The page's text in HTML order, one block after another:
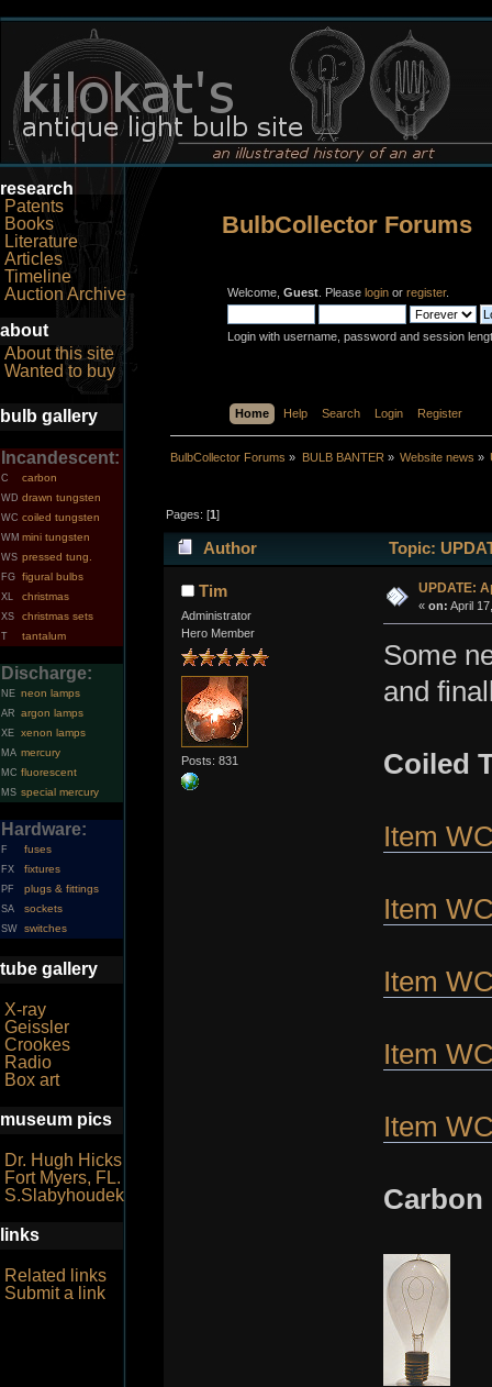
research
Patents
Books
Literature
Articles
Timeline
Auction Archive
about
About this site
Wanted to buy
bulb gallery
Incandescent:
C carbon
WD drawn tungsten
WC coiled tungsten
WM mini tungsten
WS pressed tung.
FG figural bulbs
XL christmas
XS christmas sets
T tantalum
Discharge:
NE neon lamps
AR argon lamps
XE xenon lamps
MA mercury
MC fluorescent
MS special mercury
Hardware:
F fuses
FX fixtures
PF plugs & fittings
SA sockets
SW switches
tube gallery
X-ray
Geissler
Crookes
Radio
Box art
museum pics
Dr. Hugh Hicks
Fort Myers, FL.
S.Slabyhoudek
links
Related links
Submit a link
BulbCollector Forums
Welcome, Guest . Please login or register.
Login with username, password and session
Home Help Search Login Register
BulbCollector Forums » BULB BANTER » Website news »
Pages: [1]
Author Topic:
Tim
Administrator
Hero Member
Posts: 831
UPDATE:
« on: April
Some
and
Coiled
Item
Item
Item
Item
Item
Carbon